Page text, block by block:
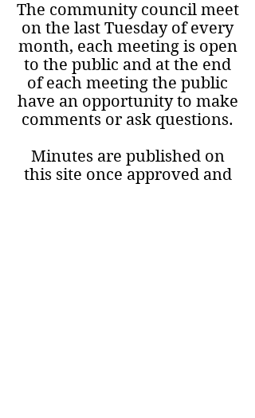
The community council meet
on the last Tuesday of every
month, each meeting is open
to the public and at the end
of each meeting the public
have an opportunity to make
comments or ask questions.
Minutes are published on
this site once approved and